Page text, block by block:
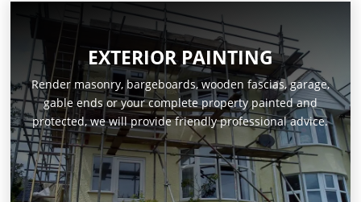
EXTERIOR PAINTING
Render masonry, bargeboards, wooden fascias, garage,
gable ends or your complete property painted and
protected, we will provide friendly professional advice.